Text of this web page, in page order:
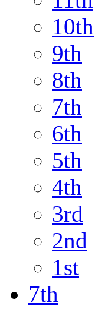
10th
9th
8th
7th
6th
5th
4th
3rd
2nd
1st
7th